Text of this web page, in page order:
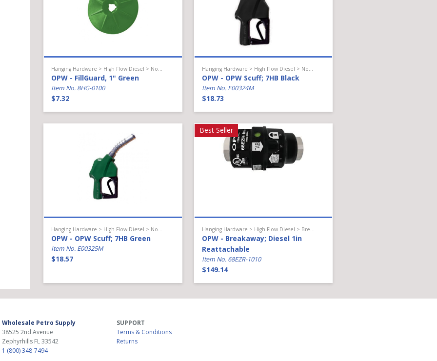
OPW - FillGuard, 1" Green
Item No. 8HG-0100
$7.32
OPW - OPW Scuff; 7HB Black
Item No. E00324M
$18.73
OPW - OPW Scuff; 7HB Green
Item No. E00325M
$18.57
Best Seller
OPW - Breakaway; Diesel 1in
Reattachable
Item No. 68EZR-1010
$149.14
Wholesale Petro Supply
38525 2nd Avenue
Zephyrhills FL33542
1 (800) 348-7494
SUPPORT
Terms & Conditions
Returns